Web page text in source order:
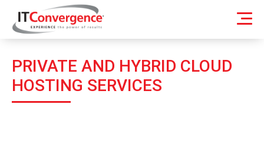
PRIVATE AND HYBRID CLOUD
HOSTING SERVICES